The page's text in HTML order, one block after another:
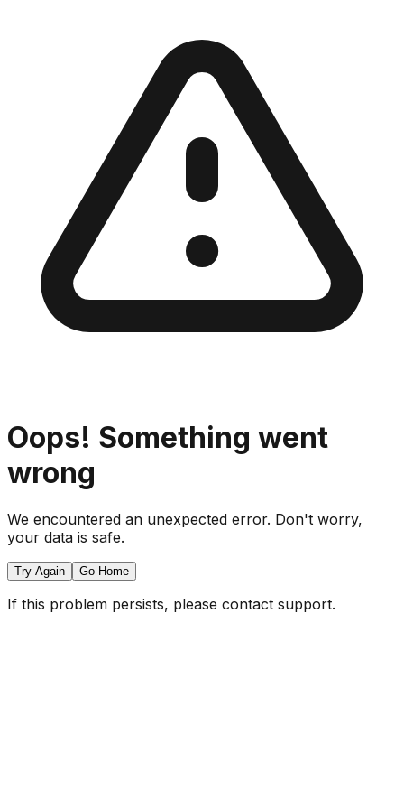
Oops! Something went
wrong
We encountered an unexpected error. Don't worry,
your data is safe.
Try Again Go Home
If this problem persists, please contact support.